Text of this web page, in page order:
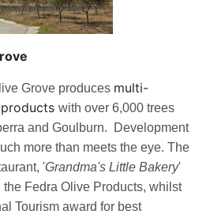
Grove produces multi-
with over 6,000 trees
and Goulburn. Development
more than meets the eye. The
'Grandma's Little Bakery'
Fedra Olive Products, whilst
Tourism award for best